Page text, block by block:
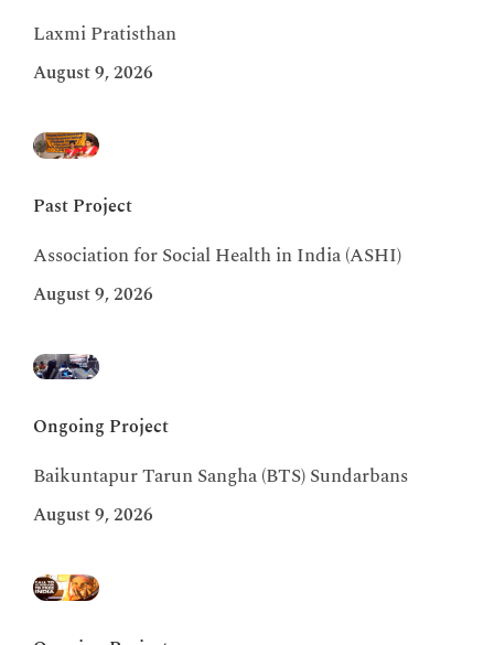
Laxmi Pratisthan
August 9, 2026
Past Project
Association for Social Health in India (ASHI)
August 9, 2026
Ongoing Project
Baikuntapur Tarun Sangha (BTS) Sundarbans
August 9, 2026